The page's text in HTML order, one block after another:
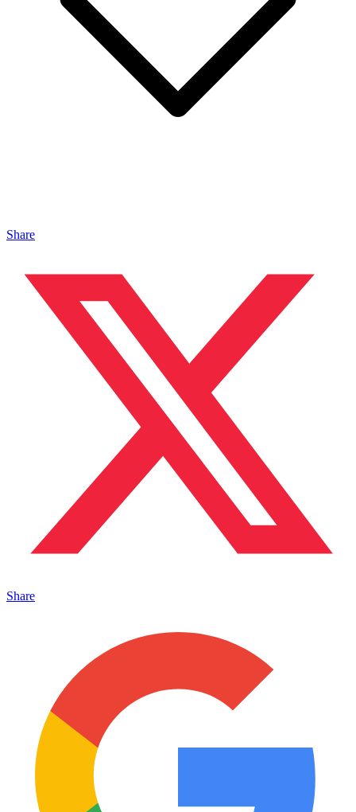
Share
Share